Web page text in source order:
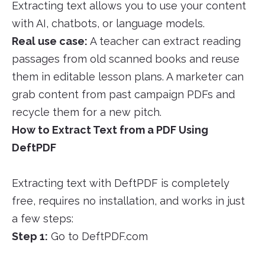
Extracting text allows you to use your content
with AI, chatbots, or language models.
Real use case: A teacher can extract reading
passages from old scanned books and reuse
them in editable lesson plans. A marketer can
grab content from past campaign PDFs and
recycle them for a new pitch.
How to Extract Text from a PDF Using
DeftPDF
Extracting text with DeftPDF is completely
free, requires no installation, and works in just
a few steps:
Step 1: Go to DeftPDF.com